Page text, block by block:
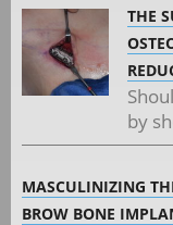
THE
by
MASCULINIZING
BROW BONE